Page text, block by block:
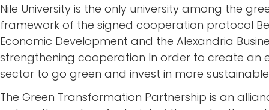
Nile University is the only university among the
framework of the signed cooperation protocol
Economic Development and the Alexandria
strengthening cooperation In order to create an
sector to go green and invest in more
The Green Transformation Partnership is an